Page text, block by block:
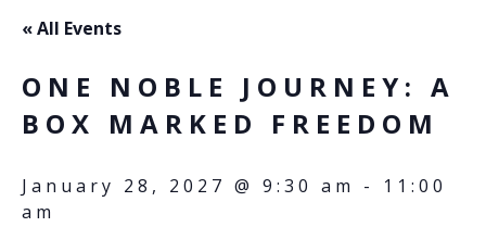
« All Events
ONE NOBLE JOURNEY: A
BOX MARKED FREEDOM
January 28, 2027 @ 9:30 am - 11:00
am